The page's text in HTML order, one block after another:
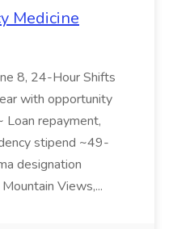
Medicine
8, 24-Hour Shifts
with opportunity
repayment,
stipend ~49-
designation
Views,...